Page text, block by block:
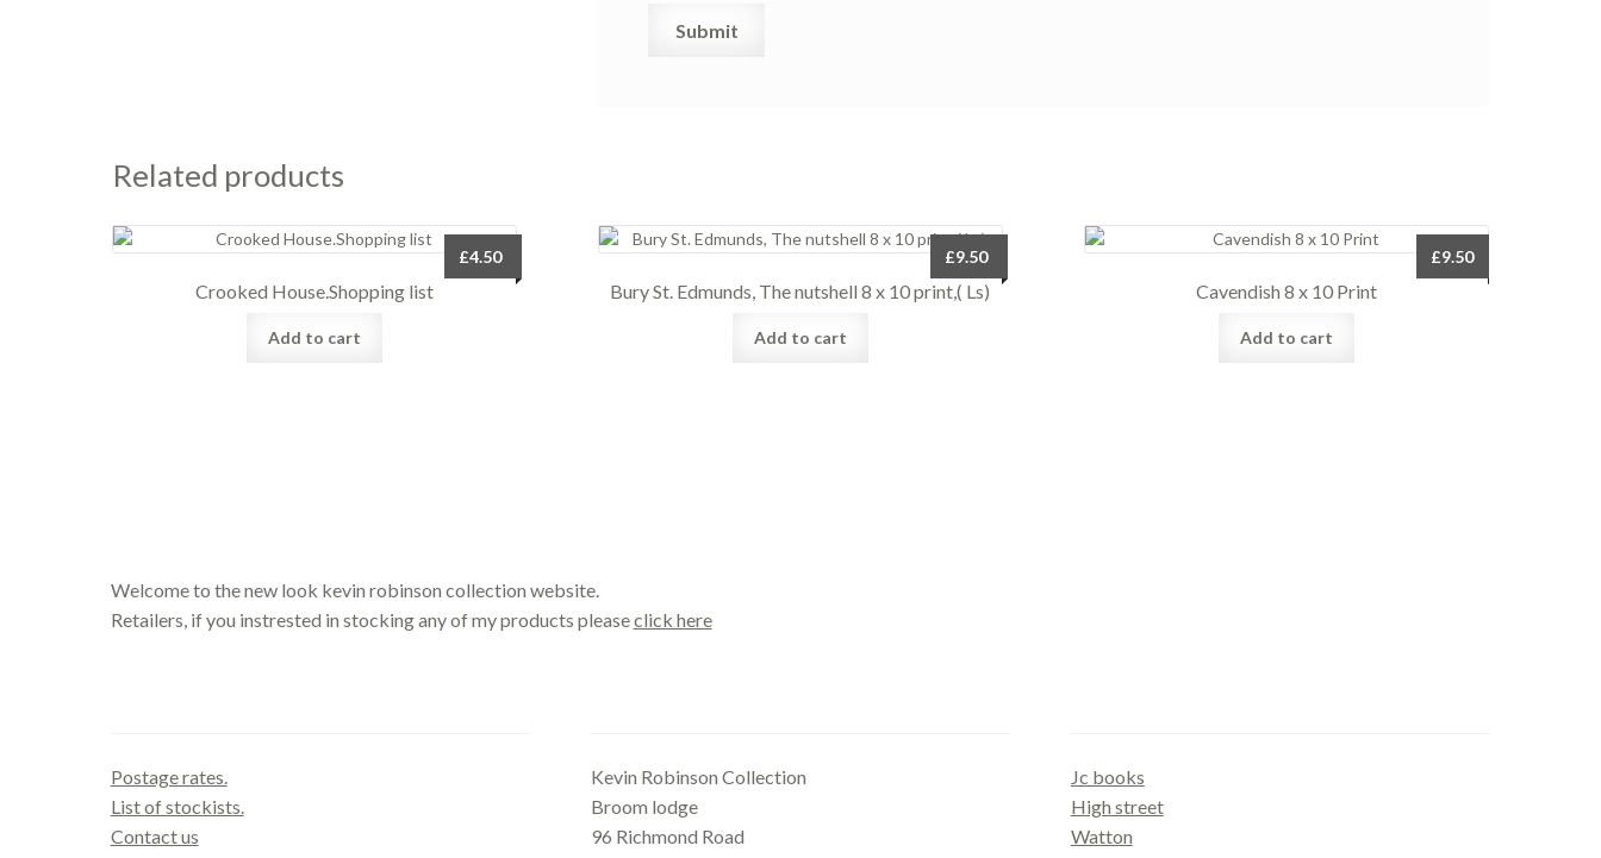
Related products
Crooked House.Shopping list
£4.50
Add to cart
Bury St. Edmunds, The nutshell 8 x 10 print,( Ls)
£9.50
Add to cart
Cavendish 8 x 10 Print
£9.50
Add to cart
Welcome to the new look kevin robinson collection website.
Retailers, if you instrested in stocking any of my products pleaseclick here
Postage rates.
List of stockists.
Contact us
Kevin Robinson Collection
Broom lodge
96 Richmond Road
Jc books
High street
Watton